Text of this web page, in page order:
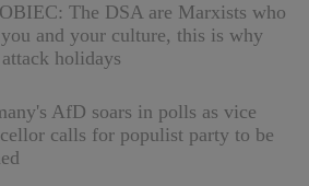
The DSA are Marxists who
and your culture, this is why
holidays
AfD soars in polls as vice
calls for populist party to be